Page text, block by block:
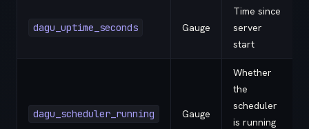
dagu_uptime_seconds Gauge
Time since
server
start
dagu_scheduler_running Gauge
Whether
the
scheduler
is running